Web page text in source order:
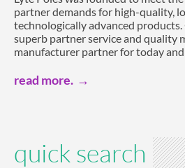
partner demands for high-quality,
technologically advanced
superb partner service and quality
manufacturer partner for today
read more.
quick search